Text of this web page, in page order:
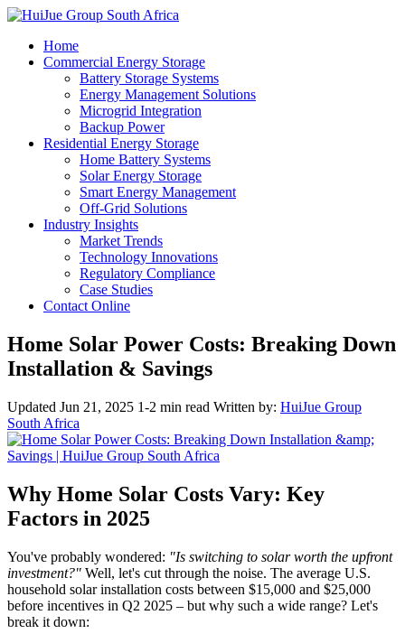
Home
Commercial Energy Storage
Battery Storage Systems
Energy Management Solutions
Microgrid Integration
Backup Power
Residential Energy Storage
Home Battery Systems
Solar Energy Storage
Smart Energy Management
Off-Grid Solutions
Industry Insights
Market Trends
Technology Innovations
Regulatory Compliance
Case Studies
Contact Online
Home Solar Power Costs: Breaking Down
Installation & Savings
Updated Jun 21, 2025 1-2 min read Written by: HuiJue Group
South Africa
Why Home Solar Costs Vary: Key
Factors in 2025
You've probably wondered: "Is switching to solar worth the upfront
investment?" Well, let's cut through the noise. The average U.S.
household solar installation costs between $15,000 and $25,000
before incentives in Q2 2025 – but why such a wide range? Let's
break it down: